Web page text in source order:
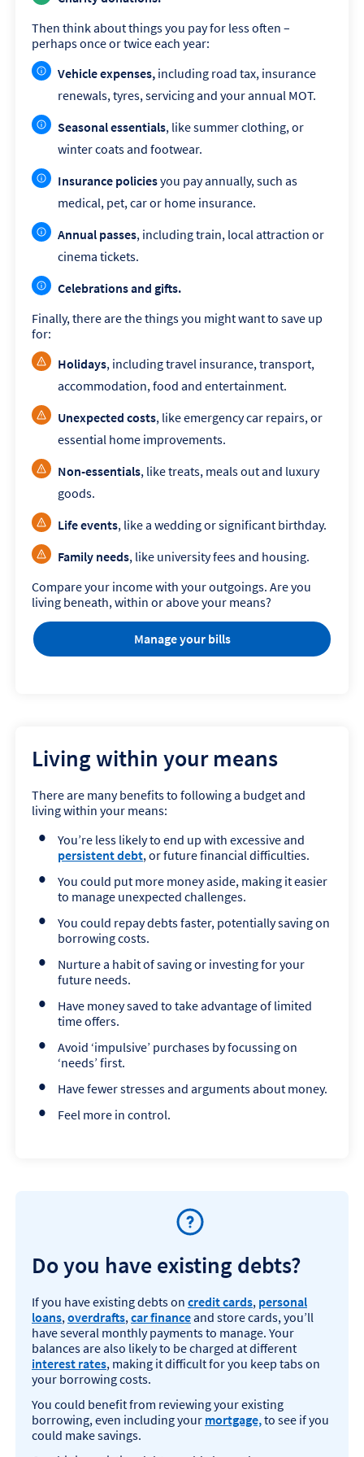
Then think about things you pay for less often –
perhaps once or twice each year:
Vehicle expenses, including road tax, insurance
renewals, tyres, servicing and your annual MOT.
Seasonal essentials, like summer clothing, or
winter coats and footwear.
Insurance policiesyou pay annually, such as
medical, pet, car or home insurance.
Annual passes, including train, local attraction or
cinema tickets.
Celebrations and gifts.
Finally, there are the things you might want to save up
for:
Holidays, including travel insurance, transport,
accommodation, food and entertainment.
Unexpected costs, like emergency car repairs, or
essential home improvements.
Non-essentials, like treats, meals out and luxury
goods.
Life events, like a wedding or significant birthday.
Family needs, like university fees and housing.
Compare your income with your outgoings. Are you
living beneath, within or above your means?
Manage your bills
Living within your means
There are many benefits to following a budget and
living within your means:
You’re less likely to end up with excessive and
persistent debt, or future financial difficulties.
You could put more money aside, making it easier
to manage unexpected challenges.
You could repay debts faster, potentially saving on
borrowing costs.
Nurture a habit of saving or investing for your
future needs.
Have money saved to take advantage of limited
time offers.
Avoid ‘impulsive’ purchases by focussing on
‘needs’ first.
Have fewer stresses and arguments about money.
Feel more in control.
Do you have existing debts?
If you have existing debts on credit cards, personal
loans,overdrafts,car financeand store cards, you’ll
have several monthly payments to manage. Your
balances are also likely to be charged at different
interest rates, making it difficult for you keep tabs on
your borrowing costs.
You could benefit from reviewing your existing
borrowing, even including your mortgage,to see if you
could make savings.